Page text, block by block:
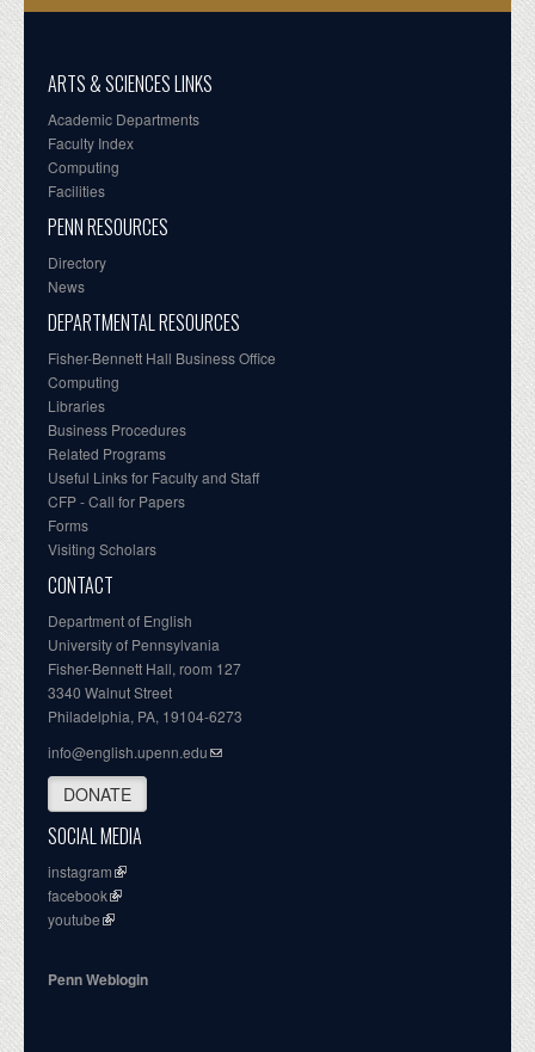
ARTS & SCIENCES LINKS
Academic Departments
Faculty Index
Computing
Facilities
PENN RESOURCES
Directory
News
DEPARTMENTAL RESOURCES
Fisher-Bennett Hall Business Office
Computing
Libraries
Business Procedures
Related Programs
Useful Links for Faculty and Staff
CFP - Call for Papers
Forms
Visiting Scholars
CONTACT
Department of English
University of Pennsylvania
Fisher-Bennett Hall, room 127
3340 Walnut Street
Philadelphia, PA, 19104-6273
info@english.upenn.edu
DONATE
SOCIAL MEDIA
instagram
facebook
youtube
Penn Weblogin